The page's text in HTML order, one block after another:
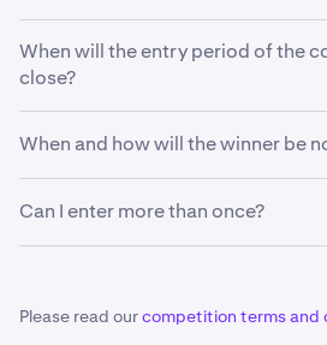
on July 28, 2025, as reflected on
be the winner. If no one guesses
individual with the closest
the prize will be shared equally
participants.
When will the entry period of the
close?
your prediction.
When and how will the winner be
2025 via the email submitted in
Can I enter more than once?
Please read ourcompetition terms and